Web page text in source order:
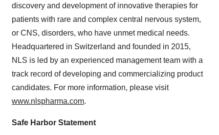
discovery and development of innovative therapies for
patients with rare and complex central nervous system,
or CNS, disorders, who have unmet medical needs.
Headquartered in Switzerland and founded in 2015,
NLS is led by an experienced management team with a
track record of developing and commercializing product
candidates. For more information, please visit
www.nlspharma.com.
Safe Harbor Statement